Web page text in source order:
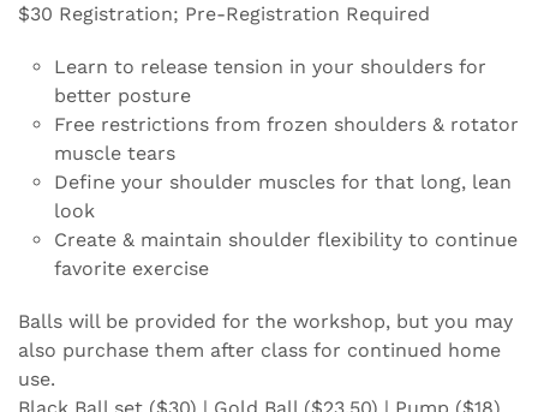
$30 Registration; Pre-Registration Required
Learn to release tension in your shoulders for
better posture
Free restrictions from frozen shoulders & rotator
muscle tears
Define your shoulder muscles for that long, lean
look
Create & maintain shoulder flexibility to continue
favorite exercise
Balls will be provided for the workshop, but you may
also purchase them after class for continued home
use.
Black Ball set ($30) | Gold Ball ($23.50) | Pump ($18)